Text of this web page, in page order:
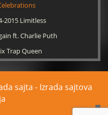
2015 Limitless
ft. Charlie Puth
Trap Queen
sajta - Izrada sajtova